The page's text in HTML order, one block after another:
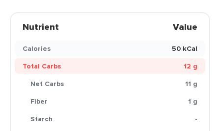
Nutrient Value
Calories
50 kCal
Total Carbs
12 g
Net Carbs
11 g
Fiber
1 g
Starch
-